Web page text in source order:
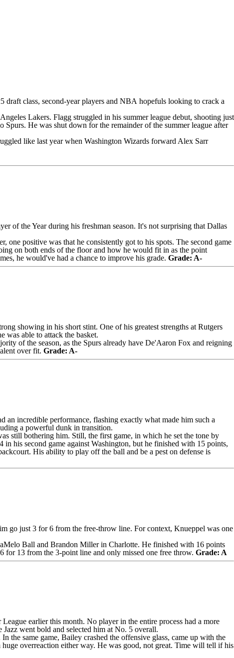
draft class, second-year players and NBA hopefuls looking to crack a
Lakers. Flagg struggled in his summer league debut, shooting just
Spurs. He was shut down for the remainder of the summer league after
like last year when Washington Wizards forward Alex Sarr
of the Year during his freshman season. It's not surprising that Dallas
positive was that he consistently got to his spots. The second game
on both ends of the floor and how he would fit in as the point
he would've had a chance to improve his grade. Grade: A-
showing in his short stint. One of his greatest strengths at Rutgers
was able to attack the basket.
of the season, as the Spurs already have De'Aaron Fox and reigning
over fit. Grade: A-
an incredible performance, flashing exactly what made him such a
a powerful dunk in transition.
still bothering him. Still, the first game, in which he set the tone by
his second game against Washington, but he finished with 15 points,
His ability to play off the ball and be a pest on defense is
go just 3 for 6 from the free-throw line. For context, Knueppel was one
Ball and Brandon Millerin Charlotte. He finished with 16 points
for 13 from the 3-point line and only missed one free throw. Grade: A
earlier this month. No player in the entire process had a more
went bold and selected him at No. 5 overall.
the same game, Bailey crashed the offensive glass, came up with the
overreaction either way. He was good, not great. Time will tell if his